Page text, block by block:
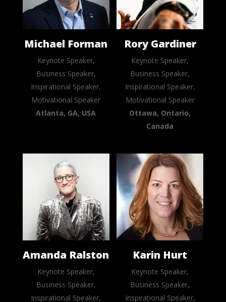
Michael Forman
Keynote Speaker,
Business Speaker,
Inspirational Speaker,
Motivational Speaker
Atlanta, GA, USA
Rory Gardiner
Keynote Speaker,
Business Speaker,
Inspirational Speaker,
Motivational Speaker
Ottawa, Ontario,
Canada
Amanda Ralston
Keynote Speaker,
Business Speaker,
Inspirational Speaker,
Karin Hurt
Keynote Speaker,
Business Speaker,
Inspirational Speaker,